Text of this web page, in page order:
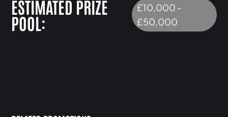
ESTIMATED PRIZE
POOL:
£10,000 -
£50,000